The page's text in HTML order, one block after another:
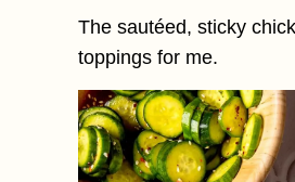
The sautéed, sticky
toppings for me.